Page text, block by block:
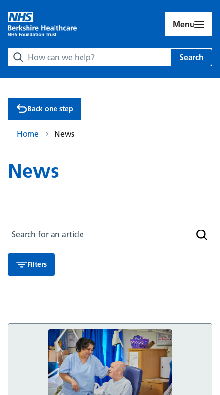
Menu
Search Berkshire Healthcare NHS Foundation Trust
Search
Back one step
Home News
News
Search for an article
Filters